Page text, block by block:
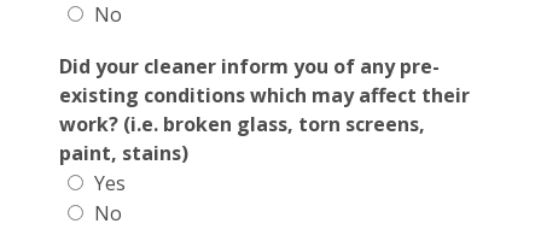
No
Did your cleaner inform you of any pre-
existing conditions which may affect their
work? (i.e. broken glass, torn screens,
paint, stains)
Yes
No